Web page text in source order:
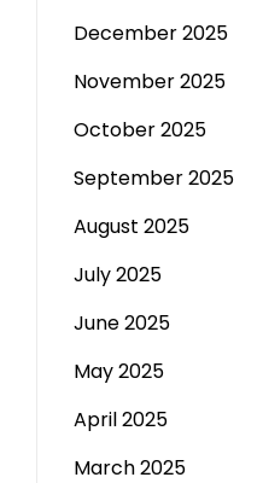
December 2025
November 2025
October 2025
September 2025
August 2025
July 2025
June 2025
May 2025
April 2025
March 2025